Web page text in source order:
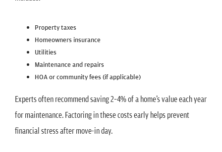
Property taxes
Homeowners insurance
Utilities
Maintenance and repairs
HOA or community fees (if applicable)
Experts often recommend saving 2–4% of a home’s value each year
for maintenance. Factoring in these costs early helps prevent
financial stress after move-in day.